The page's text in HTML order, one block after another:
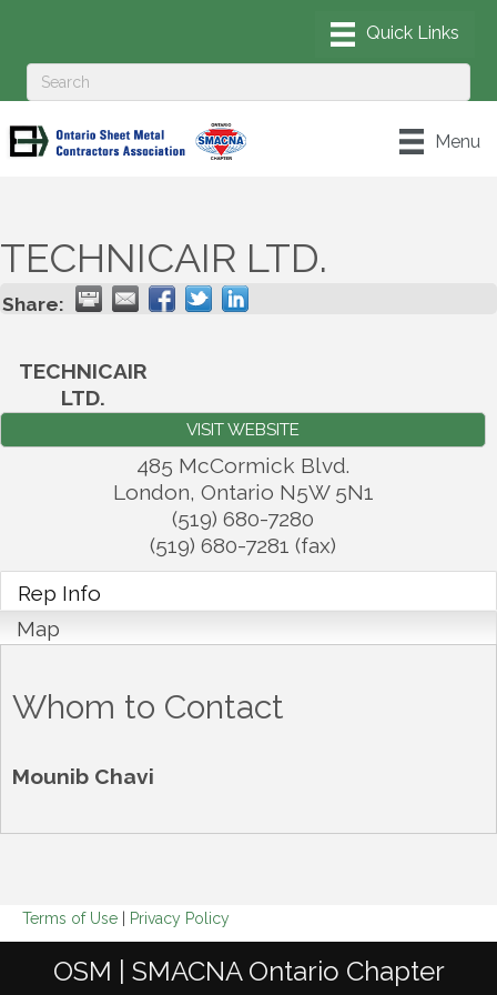
Menu
TECHNICAIR LTD.
Share:
TECHNICAIR
LTD.
VISIT WEBSITE
485 McCormick Blvd.
London, Ontario N5W 5N1
(519) 680-7280
(519) 680-7281 (fax)
Rep Info
Map
Whom to Contact
Mounib Chavi
Terms of Use Privacy Policy
OSM | SMACNA Ontario Chapter